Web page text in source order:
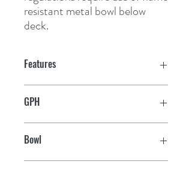
resistant metal bowl below
deck.
Features
GPH
Bowl